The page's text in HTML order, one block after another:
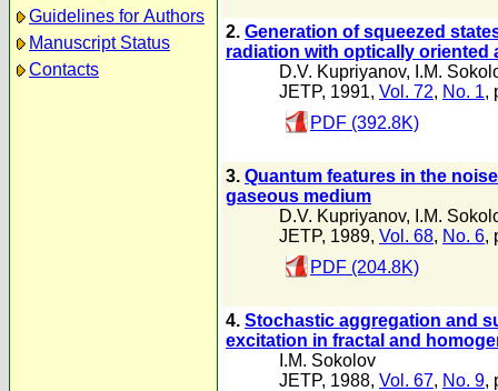
Guidelines for Authors
Manuscript Status
Contacts
2. Generation of squeezed
radiation with optically oriented
D.V. Kupriyanov, I.M.
JETP, 1991, Vol. 72, No. 1,
PDF (392.8K)
3. Quantum features in the
gaseous medium
D.V. Kupriyanov, I.M.
JETP, 1989, Vol. 68, No. 6,
PDF (204.8K)
4. Stochastic aggregation and
excitation in fractal and
I.M. Sokolov
JETP, 1988, Vol. 67, No. 9,